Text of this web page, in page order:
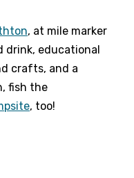
, at mile marker
drink, educational
crafts, and a
fish the
, too!